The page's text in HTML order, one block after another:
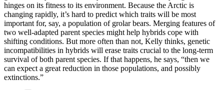
hinges on its fitness to its environment. Because the Arctic is
changing rapidly, it’s hard to predict which traits will be most
important for, say, a population of grolar bears. Merging features of
two well-adapted parent species might help hybrids cope with
shifting conditions. But more often than not, Kelly thinks, genetic
incompatibilities in hybrids will erase traits crucial to the long-term
survival of both parent species. If that happens, he says, “then we
can expect a great reduction in those populations, and possibly
extinctions.”